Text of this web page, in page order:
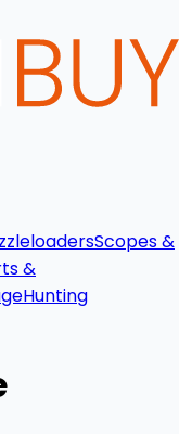
Scopes &
&
Hunting